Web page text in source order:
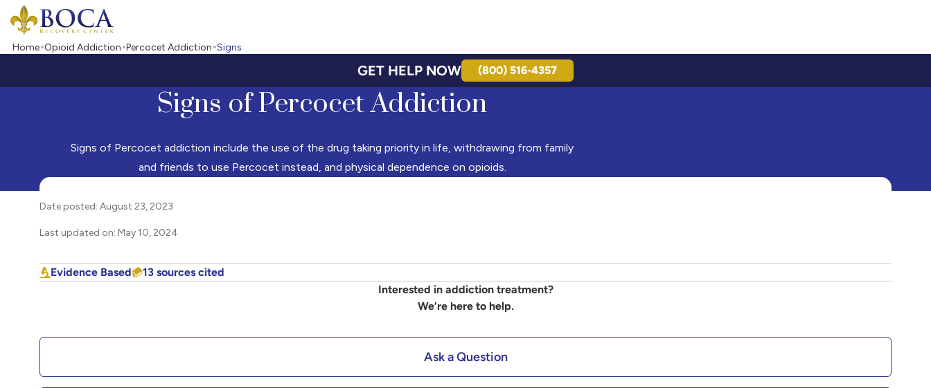
Boca Recovery Center - Your Path to Recovery
Home Opioid Addiction Percocet Addiction Signs
GET HELP NOW (800) 516-4357
Signs of Percocet Addiction
Signs of Percocet addiction include the use of the drug taking priority in life, withdrawing from family
and friends to use Percocet instead, and physical dependence on opioids.
Date posted: August 23, 2023
Last updated on: May 10, 2024
Evidence Based
13 sources cited
Interested in addiction treatment?
We’re here to help.
Ask a Question